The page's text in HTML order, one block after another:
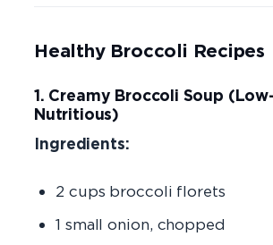
Healthy Broccoli Recipes
1. Creamy Broccoli Soup
Nutritious)
Ingredients:
2 cups broccoli florets
1 small onion, chopped